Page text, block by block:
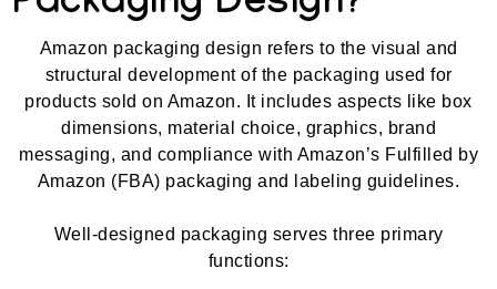
Amazon packaging design refers to the visual and
structural development of the packaging used for
products sold on Amazon. It includes aspects like box
dimensions, material choice, graphics, brand
messaging, and compliance with Amazon’s Fulfilled by
Amazon (FBA) packaging and labeling guidelines.
Well-designed packaging serves three primary
functions: